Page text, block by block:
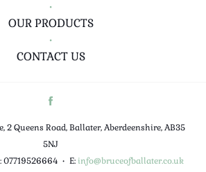
•
OUR PRODUCTS
•
CONTACT US
2 Queens Road, Ballater, Aberdeenshire, AB35
5NJ
07719526664 • E:info@bruceofballater.co.uk